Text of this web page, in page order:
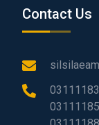
Contact Us